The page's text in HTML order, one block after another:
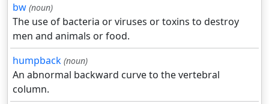
bw (noun)
The use of bacteria or viruses or toxins to destroy
men and animals or food.
humpback (noun)
An abnormal backward curve to the vertebral
column.